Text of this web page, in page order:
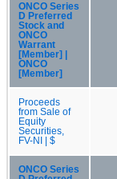
ONCO Series
D Preferred
Stock and
ONCO
Warrant
[Member] |
ONCO
[Member]
Proceeds
from Sale of
Equity
Securities,
FV-NI | $
ONCO Series